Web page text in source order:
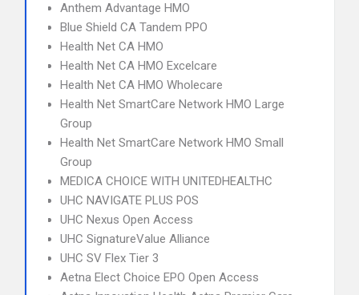
Anthem Advantage HMO
Blue Shield CA Tandem PPO
Health Net CA HMO
Health Net CA HMO Excelcare
Health Net CA HMO Wholecare
Health Net SmartCare Network HMO Large
Group
Health Net SmartCare Network HMO Small
Group
MEDICA CHOICE WITH UNITEDHEALTHC
UHC NAVIGATE PLUS POS
UHC Nexus Open Access
UHC SignatureValue Alliance
UHC SV Flex Tier 3
Aetna Elect Choice EPO Open Access